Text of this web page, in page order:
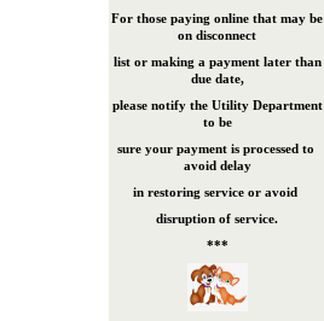
For those paying online that may be
on disconnect
list or making a payment later than
due date,
please notify the Utility Department
to be
sure your payment is processed to
avoid delay
in restoring service or avoid
disruption of service.
***